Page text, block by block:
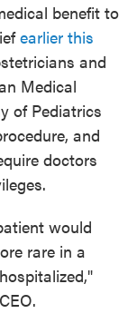
benefit to
earlier this
and
Medical
of Pediatrics
and
doctors
would
rare in a